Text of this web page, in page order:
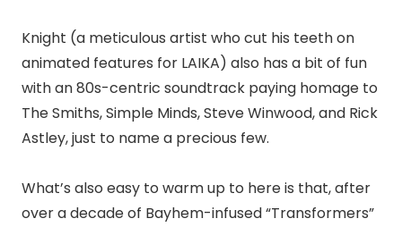
Knight (a meticulous artist who cut his teeth on
animated features for LAIKA) also has a bit of fun
with an 80s-centric soundtrack paying homage to
The Smiths, Simple Minds, Steve Winwood, and Rick
Astley, just to name a precious few.
What’s also easy to warm up to here is that, after
over a decade of Bayhem-infused “Transformers”